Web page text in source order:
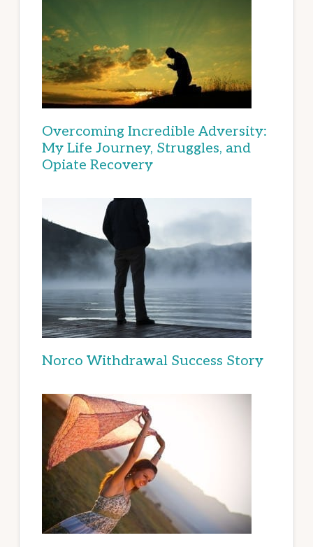
Overcoming Incredible Adversity:
My Life Journey, Struggles, and
Opiate Recovery
Norco Withdrawal Success Story